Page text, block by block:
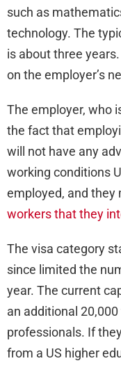
such as
technology. The
is about three
on the employer’s
The employer, who
the fact that
will not have any
working conditions
employed, and
workers that they
The visa category
since limited the
year. The current
an additional
professionals. If
from a US higher